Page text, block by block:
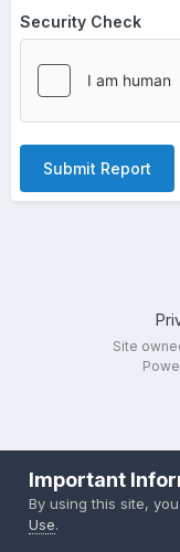
Security Check
Submit Report
Site
Important
By using this site,
Use.